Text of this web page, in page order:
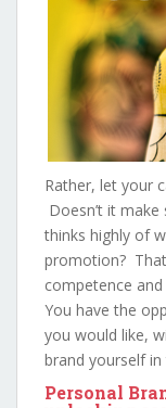
Rather, let your
Doesn’t it
thinks highly of
promotion?
competence
You have the
you would like,
brand yourself
Personal